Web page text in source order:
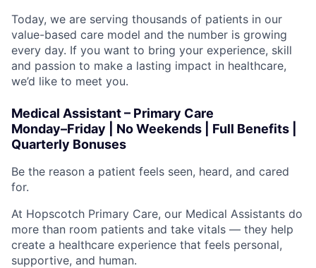
Today, we are serving thousands of patients in our
value-based care model and the number is growing
every day. If you want to bring your experience, skill
and passion to make a lasting impact in healthcare,
we’d like to meet you.
Medical Assistant – Primary Care
Monday–Friday | No Weekends | Full Benefits |
Quarterly Bonuses
Be the reason a patient feels seen, heard, and cared
for.
At Hopscotch Primary Care, our Medical Assistants do
more than room patients and take vitals — they help
create a healthcare experience that feels personal,
supportive, and human.